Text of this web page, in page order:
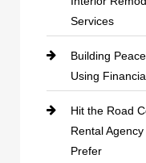
Services
Building
Using
Hit the Road
Rental
Prefer